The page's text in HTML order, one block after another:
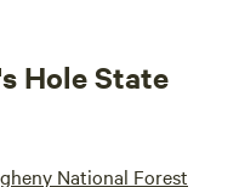
Hole State
National Forest